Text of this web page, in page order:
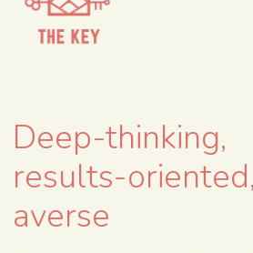
Deep-thinking,
results-
averse